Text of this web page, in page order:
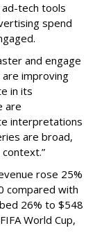
tech tools
spend
and engage
improving
in its
are
interpretations
are broad,
rose 25%
compared with
26% to $548
World Cup,